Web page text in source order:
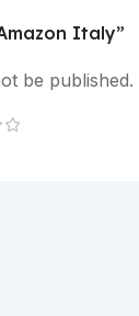
Italy”
be published.